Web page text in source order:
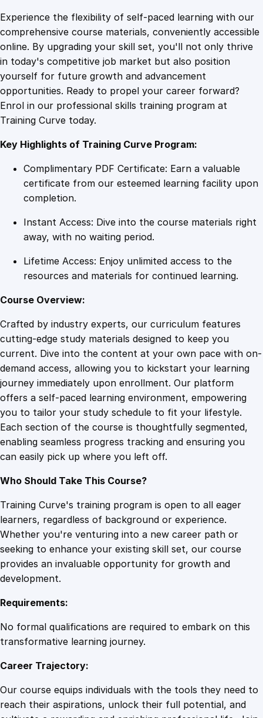
.
4
9
.
c
i
a
l
S
o
f
k
i
l
f
o
C
a
r
e
e
r
q
u
a
n
t
y
Experience the flexibility of self-paced learning with our
comprehensive course materials, conveniently accessible
online. By upgrading your skill set, you'll not only thrive
in today's competitive job market but also position
yourself for future growth and advancement
opportunities. Ready to propel your career forward?
Enrol in our professional skills training program at
Training Curve today.
Key Highlights of Training Curve Program:
Complimentary PDF Certificate: Earn a valuable
certificate from our esteemed learning facility upon
completion.
Instant Access: Dive into the course materials right
away, with no waiting period.
Lifetime Access: Enjoy unlimited access to the
resources and materials for continued learning.
Course Overview:
Crafted by industry experts, our curriculum features
cutting-edge study materials designed to keep you
current. Dive into the content at your own pace with on-
demand access, allowing you to kickstart your learning
journey immediately upon enrollment. Our platform
offers a self-paced learning environment, empowering
you to tailor your study schedule to fit your lifestyle.
Each section of the course is thoughtfully segmented,
enabling seamless progress tracking and ensuring you
can easily pick up where you left off.
Who Should Take This Course?
Training Curve's training program is open to all eager
learners, regardless of background or experience.
Whether you're venturing into a new career path or
seeking to enhance your existing skill set, our course
provides an invaluable opportunity for growth and
development.
Requirements:
No formal qualifications are required to embark on this
transformative learning journey.
Career Trajectory:
Our course equips individuals with the tools they need to
reach their aspirations, unlock their full potential, and